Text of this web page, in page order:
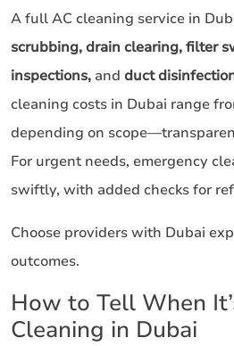
A full AC cleaning service in
scrubbing, drain clearing, filter
inspections, and duct
cleaning costs in Dubai range
depending on
For urgent needs, emergency
swiftly, with added checks for
Choose providers with Dubai
outcomes.
How to Tell When
Cleaning in Dubai